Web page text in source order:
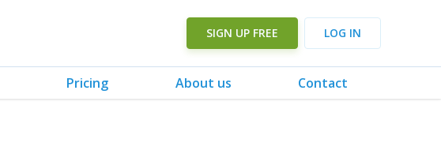
SIGN UP FREE LOG IN
Pricing About us Contact